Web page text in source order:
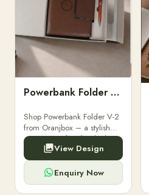
Powerbank Folder V-2
Shop Powerbank Folder V-2
from Oranjbox – a stylish
corporate gift with a built-in
high-capacity power bank,
premium finish, and multiple
compartments.
View Design
Enquiry Now